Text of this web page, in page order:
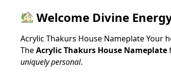
Welcome Divine
Acrylic Thakurs House Nameplate Your
TheAcrylic Thakurs House Nameplate
uniquely personal.